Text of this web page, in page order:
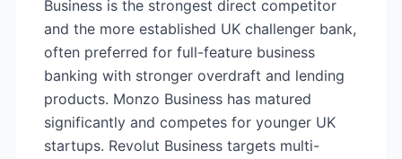
Business is the strongest direct competitor
and the more established UK challenger bank,
often preferred for full-feature business
banking with stronger overdraft and lending
products. Monzo Business has matured
significantly and competes for younger UK
startups. Revolut Business targets multi-